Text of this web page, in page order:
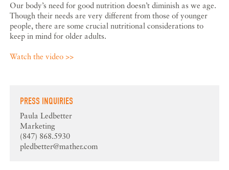
Our body’s need for good nutrition doesn’t diminish as we age.
Though their needs are very different from those of younger
people, there are some crucial nutritional considerations to
keep in mind for older adults.
Watch the video >>
PRESS INQUIRIES
Paula Ledbetter
Marketing
(847) 868.5930
pledbetter@mather.com